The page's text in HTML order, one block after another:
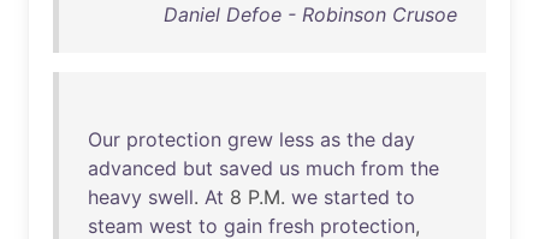
Daniel Defoe - Robinson Crusoe
Our protection grew less as the day
advanced but saved us much from the
heavy swell. At 8 P.M. we started to
steam west to gain fresh protection,